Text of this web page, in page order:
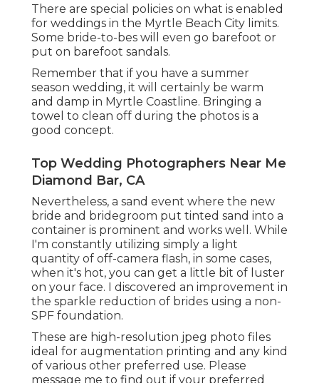
There are special policies on what is enabled
for weddings in the Myrtle Beach City limits.
Some bride-to-bes will even go barefoot or
put on barefoot sandals.
Remember that if you have a summer
season wedding, it will certainly be warm
and damp in Myrtle Coastline. Bringing a
towel to clean off during the photos is a
good concept.
Top Wedding Photographers Near Me
Diamond Bar, CA
Nevertheless, a sand event where the new
bride and bridegroom put tinted sand into a
container is prominent and works well. While
I'm constantly utilizing simply a light
quantity of off-camera flash, in some cases,
when it's hot, you can get a little bit of luster
on your face. I discovered an improvement in
the sparkle reduction of brides using a non-
SPF foundation.
These are high-resolution jpeg photo files
ideal for augmentation printing and any kind
of various other preferred use. Please
message me to find out if your preferred